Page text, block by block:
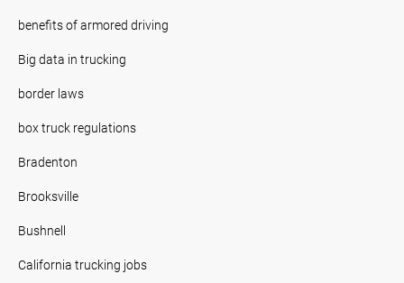
benefits of armored driving
Big data in trucking
border laws
box truck regulations
Bradenton
Brooksville
Bushnell
California trucking jobs